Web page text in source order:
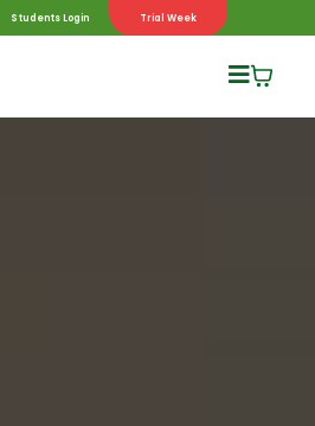
Students Login Trial Week